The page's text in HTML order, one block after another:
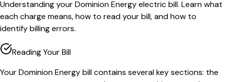
Understanding your Dominion Energy electric bill. Learn what
each charge means, how to read your bill, and how to
identify billing errors.
Reading Your Bill
Your Dominion Energy bill contains several key sections: the